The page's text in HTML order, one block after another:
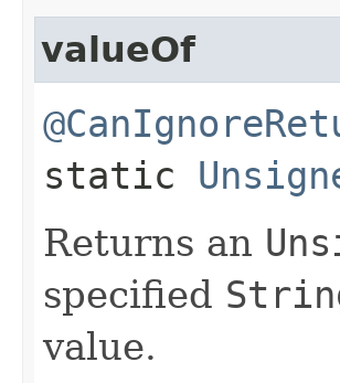
valueOf
static
Returns an
specified
value.